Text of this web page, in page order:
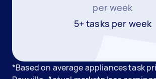
per week
5+ tasks per week
*Based on average appliances task